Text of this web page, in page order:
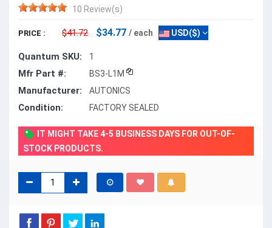
10 Review(s)
PRICE : $41.72 $34.77 / each USD($)
Quantum SKU: 1
Mfr Part #: BS3-L1M
Manufacturer: AUTONICS
Condition: FACTORY SEALED
IT MIGHT TAKE 4-5 BUSINESS DAYS FOR OUT-OF-
STOCK PRODUCTS.